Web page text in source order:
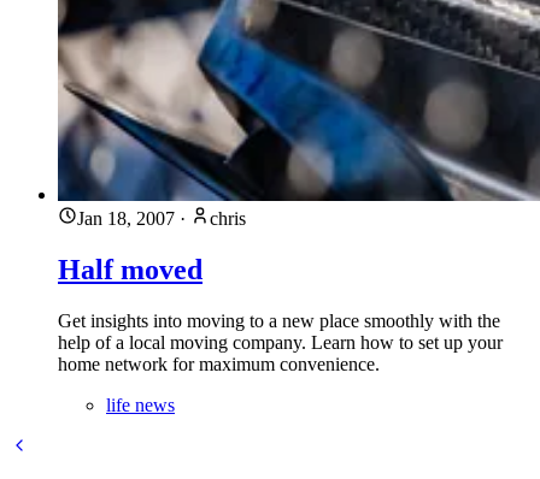
Jan 18, 2007 · chris
Half moved
Get insights into moving to a new place smoothly with the
help of a local moving company. Learn how to set up your
home network for maximum convenience.
life news